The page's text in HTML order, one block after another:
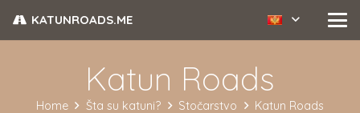
KATUNROADS.ME
Katun Roads
Home Šta su katuni? Stočarstvo Katun Roads